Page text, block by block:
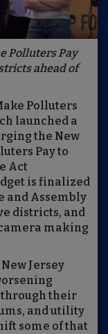
Polluters Pay
ahead of
Polluters
launched a
the New
Pay to
Act
is finalized
and Assembly
districts, and
making
Jersey
through their
and utility
some of that